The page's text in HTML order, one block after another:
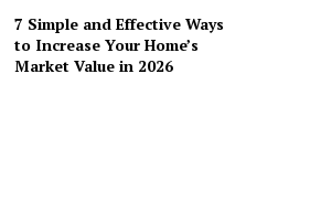
7 Simple and Effective Ways
to Increase Your Home’s
Market Value in 2026